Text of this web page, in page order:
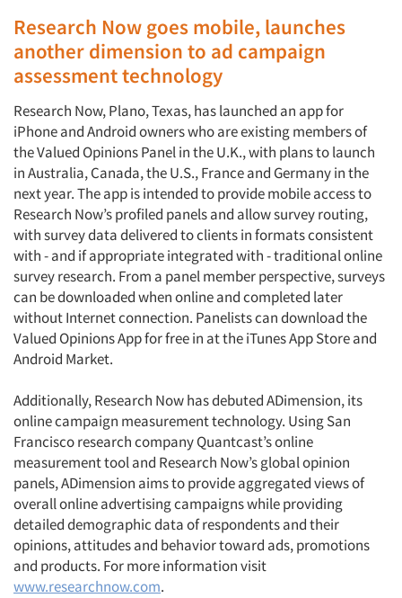
Research Now goes mobile, launches
another dimension to ad campaign
assessment technology
Research Now, Plano, Texas, has launched an app for
iPhone and Android owners who are existing members of
the Valued Opinions Panel in the U.K., with plans to launch
in Australia, Canada, the U.S., France and Germany in the
next year. The app is intended to provide mobile access to
Research Now’s profiled panels and allow survey routing,
with survey data delivered to clients in formats consistent
with - and if appropriate integrated with - traditional online
survey research. From a panel member perspective, surveys
can be downloaded when online and completed later
without Internet connection. Panelists can download the
Valued Opinions App for free in at the iTunes App Store and
Android Market.
Additionally, Research Now has debuted ADimension, its
online campaign measurement technology. Using San
Francisco research company Quantcast’s online
measurement tool and Research Now’s global opinion
panels, ADimension aims to provide aggregated views of
overall online advertising campaigns while providing
detailed demographic data of respondents and their
opinions, attitudes and behavior toward ads, promotions
and products. For more information visit
www.researchnow.com.